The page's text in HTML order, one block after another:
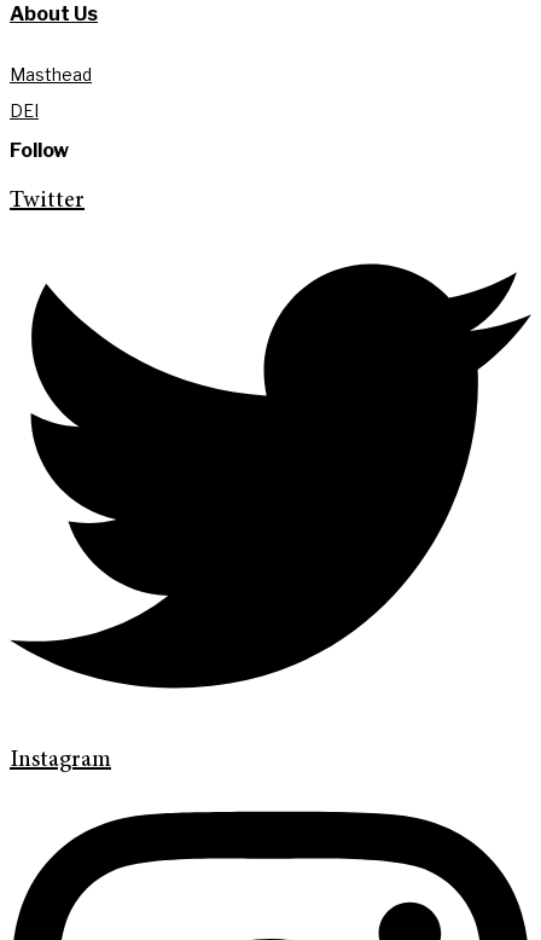
About Us
Masthead
DEI
Follow
Twitter
Instagram